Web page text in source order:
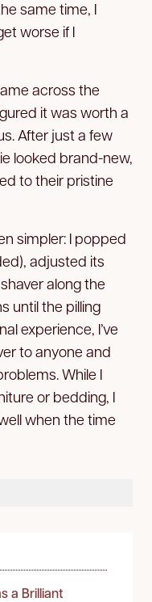
same time, I
worse if I
across the
it was worth a
After just a few
looked brand-new,
to their pristine
simpler: I popped
adjusted its
along the
until the pilling
experience, I’ve
to anyone and
While I
or bedding, I
when the time
a Brilliant